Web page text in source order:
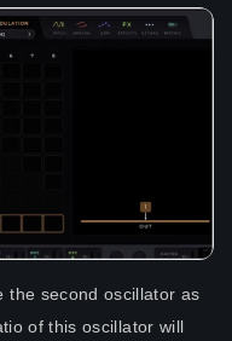
the second oscillator as
of this oscillator will